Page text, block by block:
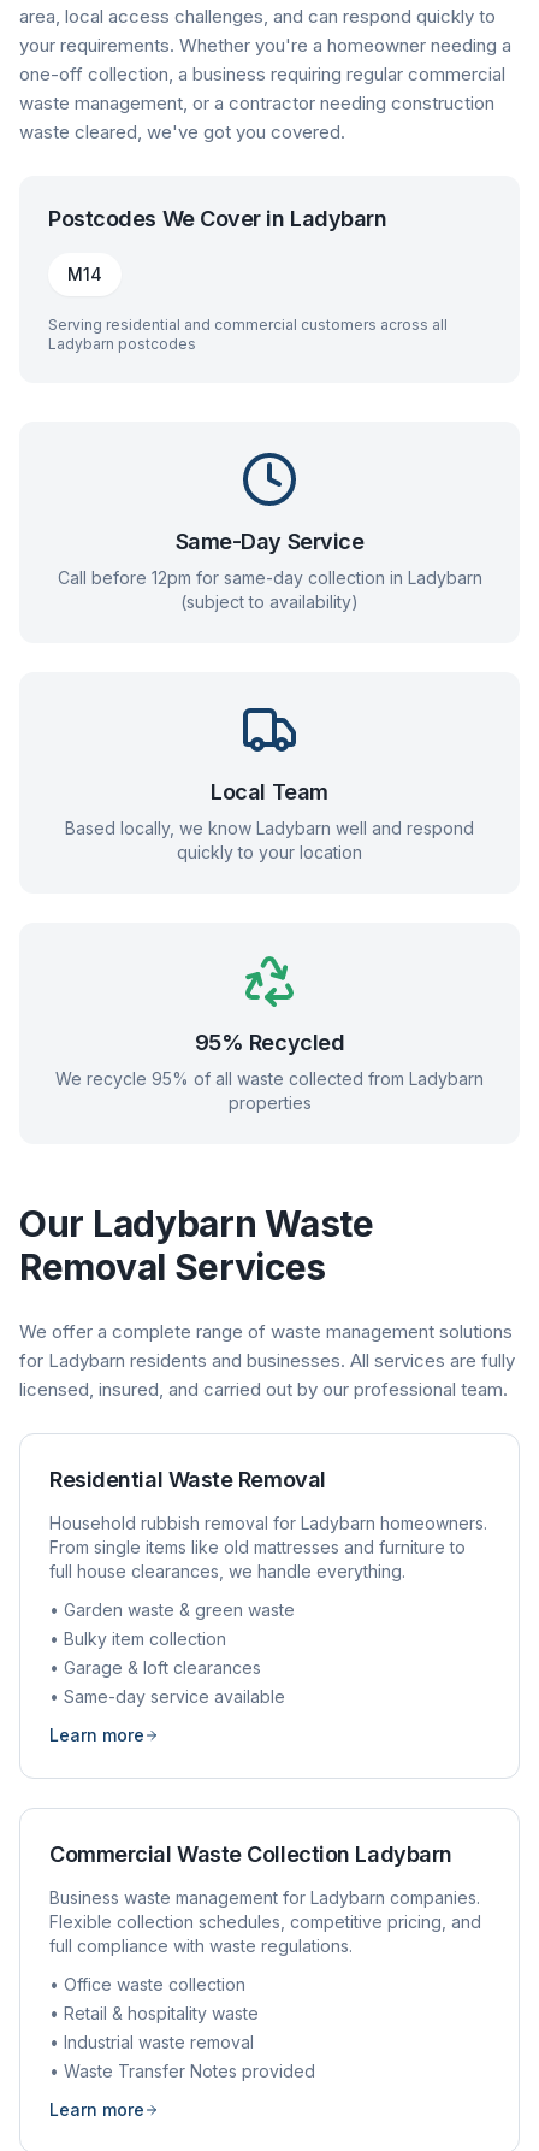
area, local access challenges, and can respond quickly to
your requirements. Whether you're a homeowner needing a
one-off collection, a business requiring regular commercial
waste management, or a contractor needing construction
waste cleared, we've got you covered.
Postcodes We Cover in Ladybarn
M14
Serving residential and commercial customers across all
Ladybarn postcodes
Same-Day Service
Call before 12pm for same-day collection in Ladybarn
(subject to availability)
Local Team
Based locally, we know Ladybarn well and respond
quickly to your location
95% Recycled
We recycle 95% of all waste collected from Ladybarn
properties
Our Ladybarn Waste
Removal Services
We offer a complete range of waste management solutions
for Ladybarn residents and businesses. All services are fully
licensed, insured, and carried out by our professional team.
Residential Waste Removal
Household rubbish removal for Ladybarn homeowners.
From single items like old mattresses and furniture to
full house clearances, we handle everything.
• Garden waste & green waste
• Bulky item collection
• Garage & loft clearances
• Same-day service available
Learn more
Commercial Waste Collection Ladybarn
Business waste management for Ladybarn companies.
Flexible collection schedules, competitive pricing, and
full compliance with waste regulations.
• Office waste collection
• Retail & hospitality waste
• Industrial waste removal
• Waste Transfer Notes provided
Learn more